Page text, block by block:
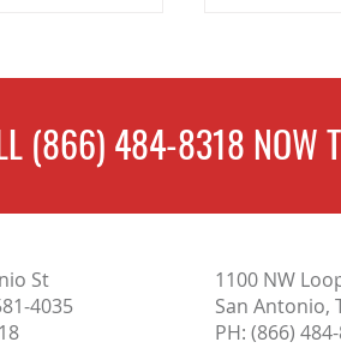
for
TX
Essential for
Home and
(866) 484-8318 NOW
St
4035
1100 NW
San Antonio,
PH: (866)